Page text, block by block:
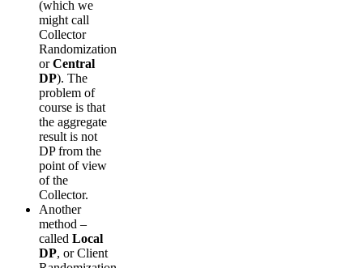
(which we
might call
Collector
Randomization
orCentral
DP). The
problem of
course is that
the aggregate
result is not
DP from the
point of view
of the
Collector.
Another
method –
called Local
DP, or Client